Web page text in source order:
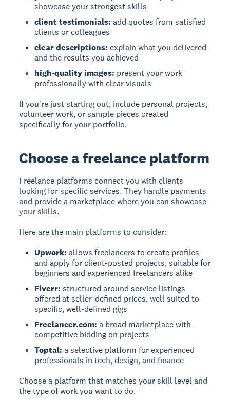
showcase your strongest skills
client testimonials: add quotes from satisfied
clients or colleagues
clear descriptions: explain what you delivered
and the results you achieved
high-quality images: present your work
professionally with clear visuals
If you're just starting out, include personal projects,
volunteer work, or sample pieces created
specifically for your portfolio.
Choose a freelance platform
Freelance platforms connect you with clients
looking for specific services. They handle payments
and provide a marketplace where you can showcase
your skills.
Here are the main platforms to consider:
Upwork: allows freelancers to create profiles
and apply for client-posted projects, suitable for
beginners and experienced freelancers alike
Fiverr: structured around service listings
offered at seller-defined prices, well suited to
specific, well-defined gigs
Freelancer.com: a broad marketplace with
competitive bidding on projects
Toptal: a selective platform for experienced
professionals in tech, design, and finance
Choose a platform that matches your skill level and
the type of work you want to do.